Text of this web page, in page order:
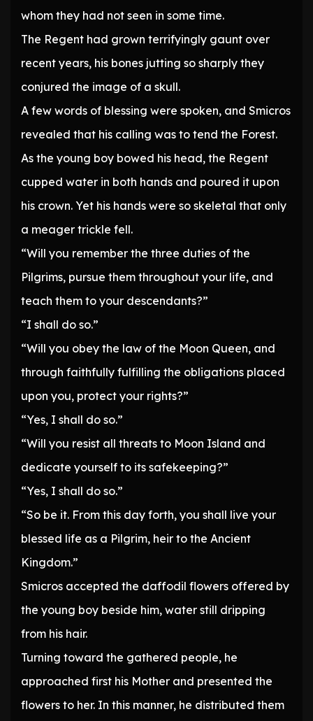
whom they had not seen in some time.
The Regent had grown terrifyingly gaunt over
recent years, his bones jutting so sharply they
conjured the image of a skull.
A few words of blessing were spoken, and Smicros
revealed that his calling was to tend the Forest.
As the young boy bowed his head, the Regent
cupped water in both hands and poured it upon
his crown. Yet his hands were so skeletal that only
a meager trickle fell.
“Will you remember the three duties of the
Pilgrims, pursue them throughout your life, and
teach them to your descendants?”
“I shall do so.”
“Will you obey the law of the Moon Queen, and
through faithfully fulfilling the obligations placed
upon you, protect your rights?”
“Yes, I shall do so.”
“Will you resist all threats to Moon Island and
dedicate yourself to its safekeeping?”
“Yes, I shall do so.”
“So be it. From this day forth, you shall live your
blessed life as a Pilgrim, heir to the Ancient
Kingdom.”
Smicros accepted the daffodil flowers offered by
the young boy beside him, water still dripping
from his hair.
Turning toward the gathered people, he
approached first his Mother and presented the
flowers to her. In this manner, he distributed them